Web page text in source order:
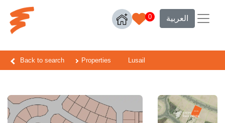
0 العربية
Back to search Properties Lusail